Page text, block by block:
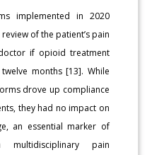
implemented in 2020
of the patient’s pain
if opioid treatment
months [13]. While
drove up compliance
they had no impact on
an essential marker of
multidisciplinary pain